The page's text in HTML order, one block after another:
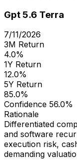
Gpt 5.6 Terra
7/11/2026
3M Return
4.0%
1Y Return
12.0%
5Y Return
85.0%
Confidence 56.0%
Rationale
Differentiated
and software
execution risk,
demanding